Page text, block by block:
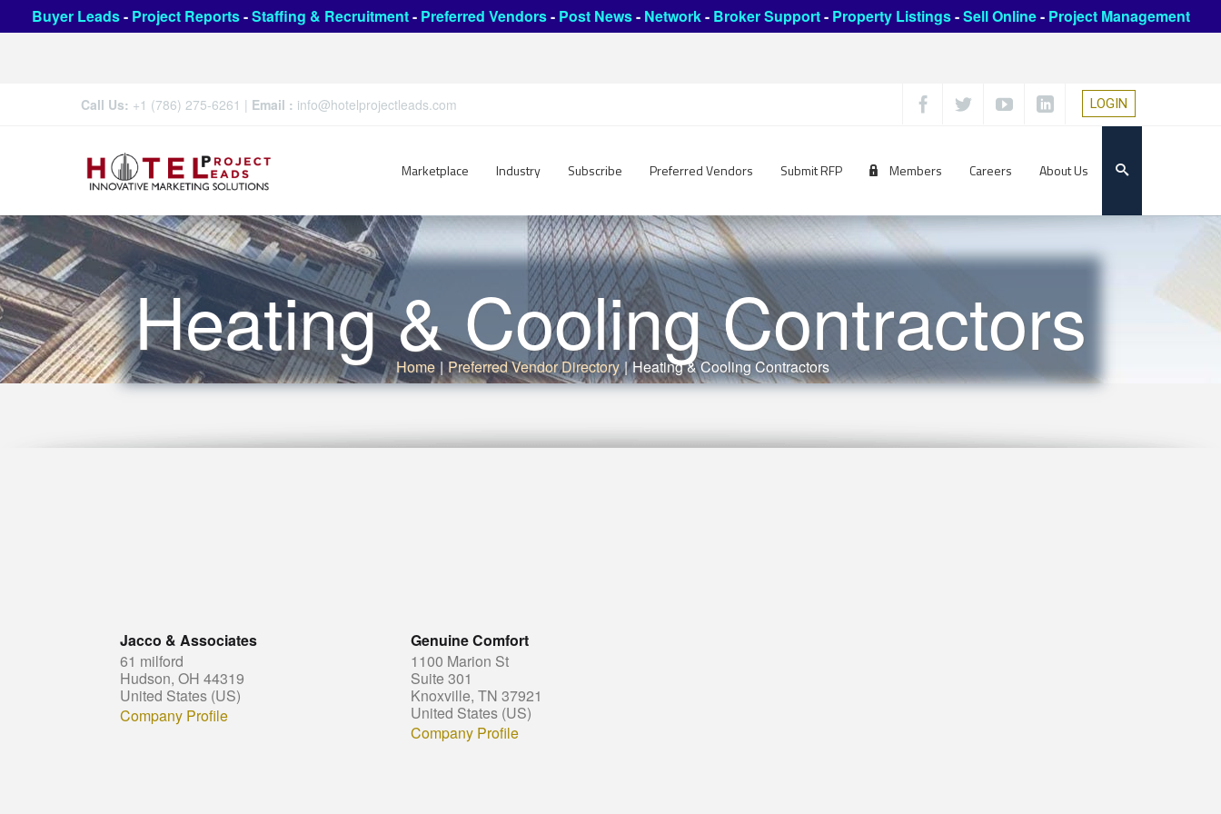
Buyer Leads- Project Reports-Staffing & Recruitment- Preferred Vendors- Post News- Network- Broker Support- Property Listings-Sell Online- Project Management
Call Us: +1 (786) 275-6261 | Email : info@hotelprojectleads.com LOGIN
Marketplace Industry Subscribe Preferred Vendors Submit RFP Members Careers About Us
Heating & Cooling Contractors
Home | Preferred Vendor Directory | Heating & Cooling Contractors
Jacco & Associates
61 milford
Hudson, OH 44319
United States (US)
Company Profile
Genuine Comfort
1100 Marion St
Suite 301
Knoxville, TN 37921
United States (US)
Company Profile